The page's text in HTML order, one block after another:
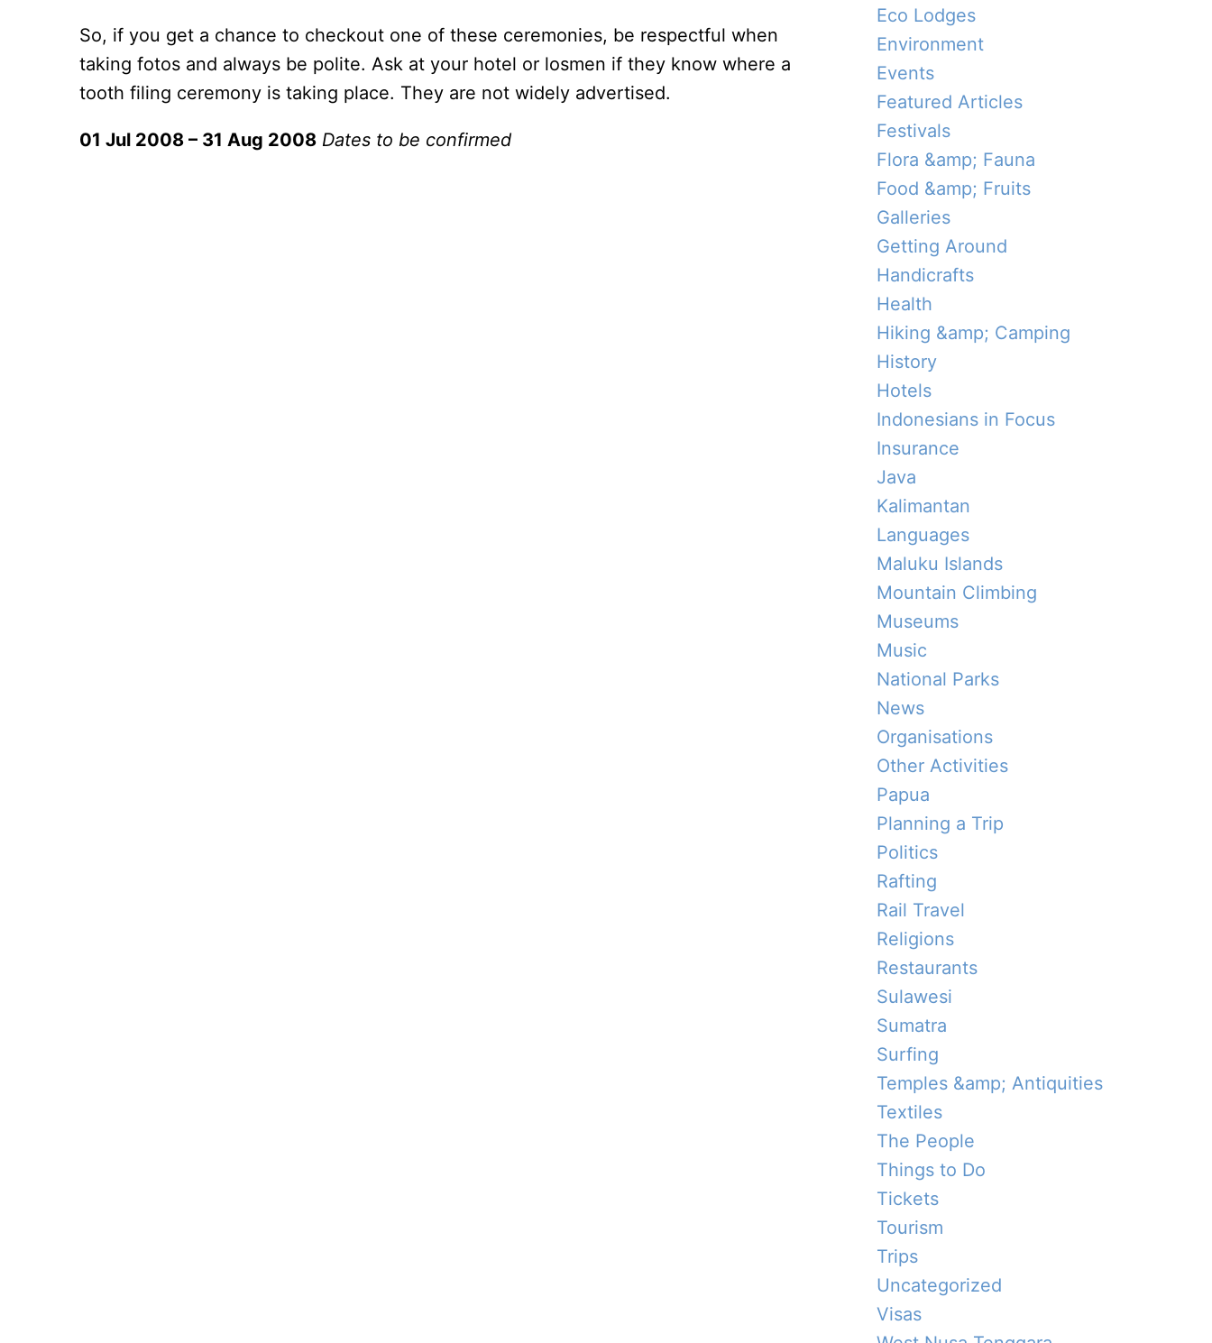
So, if you get a chance to checkout one of these ceremonies, be respectful when
taking fotos and always be polite. Ask at your hotel or losmen if they know where a
tooth filing ceremony is taking place. They are not widely advertised.
01 Jul 2008 – 31 Aug 2008 Dates to be confirmed
Eco Lodges
Environment
Events
Featured Articles
Festivals
Flora &amp; Fauna
Food &amp; Fruits
Galleries
Getting Around
Handicrafts
Health
Hiking &amp; Camping
History
Hotels
Indonesians in Focus
Insurance
Java
Kalimantan
Languages
Maluku Islands
Mountain Climbing
Museums
Music
National Parks
News
Organisations
Other Activities
Papua
Planning a Trip
Politics
Rafting
Rail Travel
Religions
Restaurants
Sulawesi
Sumatra
Surfing
Temples &amp; Antiquities
Textiles
The People
Things to Do
Tickets
Tourism
Trips
Uncategorized
Visas